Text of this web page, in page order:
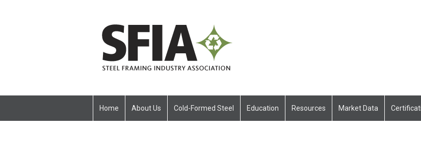
Home About Us Cold-Formed Steel Education Resources Market Data